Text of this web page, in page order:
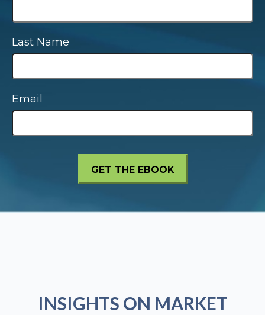
Last Name
Email
INSIGHTS ON MARKET